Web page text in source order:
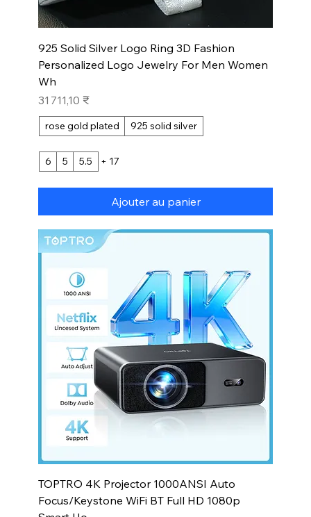
925 Solid Silver Logo Ring 3D Fashion
Personalized Logo Jewelry For Men Women
Wh
Prix
31 711,10 ₹
rose gold plated 925 solid silver
6 5 5.5 + 17
Ajouter au panier
TOPTRO 4K Projector 1000ANSI Auto
Focus/Keystone WiFi BT Full HD 1080p